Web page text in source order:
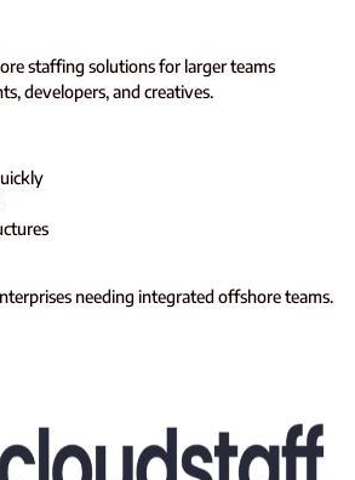
staffing solutions for larger teams
developers, and creatives.
needing integrated offshore teams.